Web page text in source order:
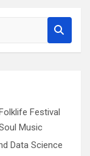
Festival
Music
Data Science